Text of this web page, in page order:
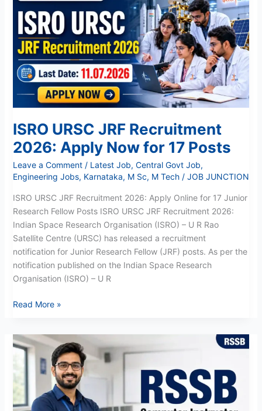
ISRO URSC JRF Recruitment
2026: Apply Now for 17 Posts
Leave a Comment / Latest Job, Central Govt Job,
Engineering Jobs, Karnataka, M Sc, M Tech/ JOB JUNCTION
ISRO URSC JRF Recruitment 2026: Apply Online for 17 Junior
Research Fellow Posts ISRO URSC JRF Recruitment 2026:
Indian Space Research Organisation (ISRO) – U R Rao
Satellite Centre (URSC) has released a recruitment
notification for Junior Research Fellow (JRF) posts. As per the
notification published on the Indian Space Research
Organisation (ISRO) – U R
Recruitment
2026:
Apply
Now
for
Read More »
RSSB
Computer
Instructor
Recruitment
2026:
3951